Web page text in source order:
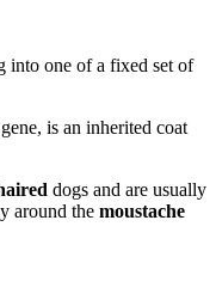
into one of a fixed set of
gene, is an inherited coat
dogs and are usually
around the moustache